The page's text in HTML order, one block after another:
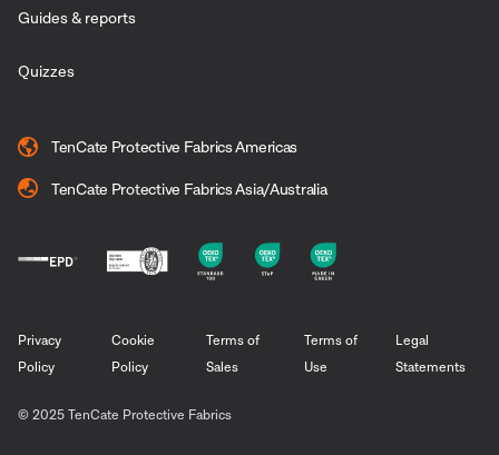
Guides & reports
Quizzes
TenCate Protective Fabrics Americas
TenCate Protective Fabrics Asia/Australia
Privacy
Policy
Cookie
Policy
Terms of
Sales
Terms of
Use
Legal
Statements
© 2025 TenCate Protective Fabrics